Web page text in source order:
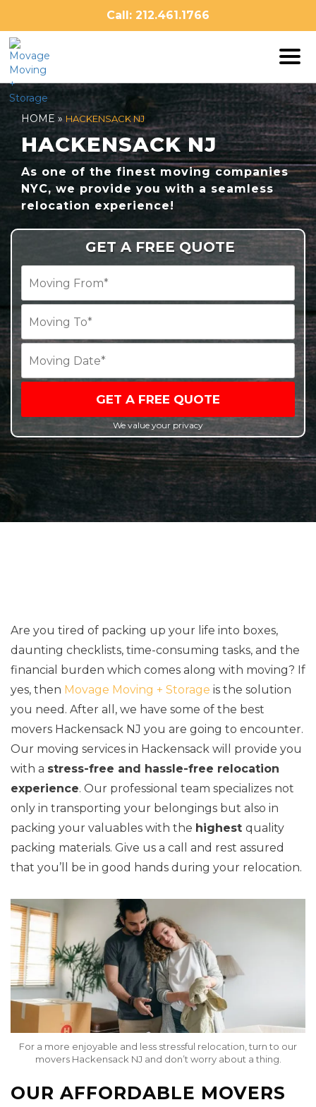
content
Call: 212.461.1766
HOME »HACKENSACK NJ
HACKENSACK NJ
As one of the finest moving companies
NYC, we provide you with a seamless
relocation experience!
GET A FREE QUOTE
GET A FREE QUOTE
We value your privacy
Are you tired of packing up your life into boxes,
daunting checklists, time-consuming tasks, and the
financial burden which comes along with moving? If
yes, then Movage Moving + Storage is the solution
you need. After all, we have some of the best
movers Hackensack NJ you are going to encounter.
Our moving services in Hackensack will provide you
with a stress-free and hassle-free relocation
experience. Our professional team specializes not
only in transporting your belongings but also in
packing your valuables with the highest quality
packing materials. Give us a call and rest assured
that you’ll be in good hands during your relocation.
For a more enjoyable and less stressful relocation, turn to our
movers Hackensack NJ and don’t worry about a thing.
OUR AFFORDABLE MOVERS